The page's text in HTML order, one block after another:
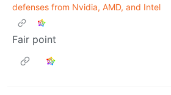
defenses from Nvidia, AMD, and Intel
Fair point